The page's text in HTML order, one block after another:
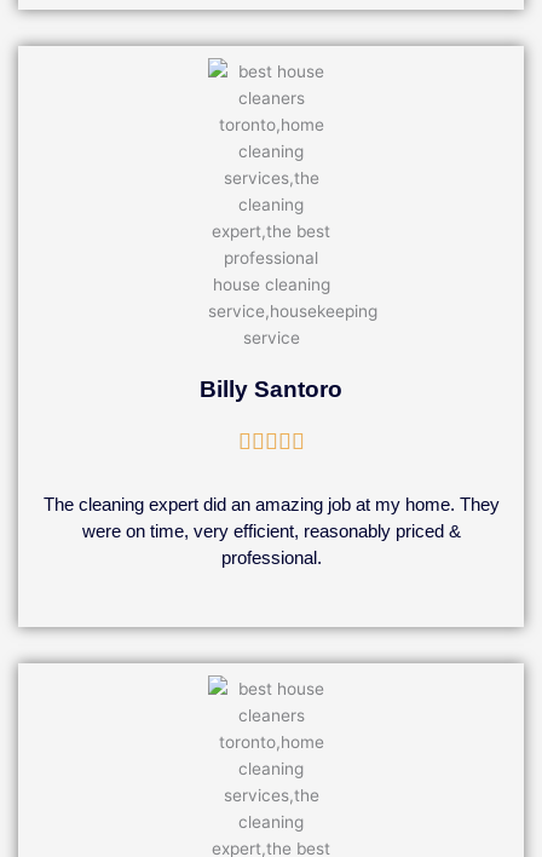
Billy Santoro

out
of
The cleaning expert did an amazing job at my home. They
were on time, very efficient, reasonably priced &
professional.